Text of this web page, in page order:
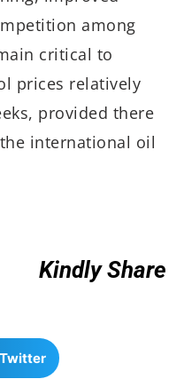
among
critical to
prices relatively
provided there
international oil
Kindly Share
Twitter